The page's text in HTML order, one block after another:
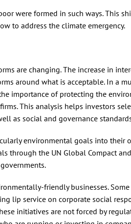
were formed in such ways. This
to address the climate emergency.
are changing. The increase in
around what is acceptable. In a
importance of protecting the
This analysis helps investors
as social and governance
environmental goals into their
through the UN Global Compact
friendly businesses.
lip service on corporate social
initiatives are not forced by